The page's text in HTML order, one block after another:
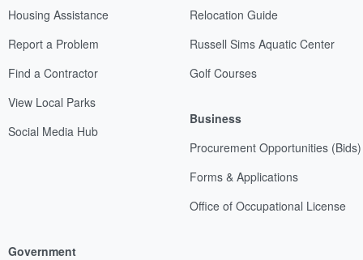
Housing Assistance
Report a Problem
Find a Contractor
View Local Parks
Social Media Hub
Relocation Guide
Russell Sims Aquatic Center
Golf Courses
Business
Procurement Opportunities (Bids)
Forms & Applications
Office of Occupational License
Government